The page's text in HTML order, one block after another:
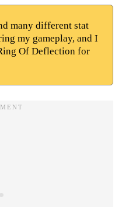
many different stat
my gameplay, and I
Of Deflection for